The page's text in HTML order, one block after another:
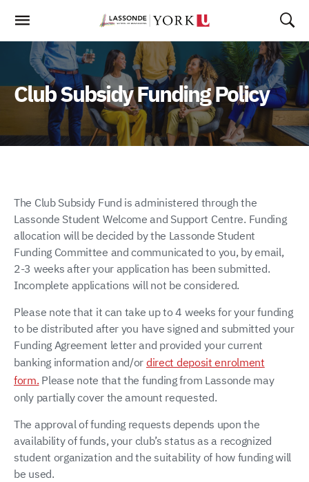
Club Subsidy Funding Policy
The Club Subsidy Fund is administered through the
Lassonde Student Welcome and Support Centre. Funding
allocation will be decided by the Lassonde Student
Funding Committee and communicated to you, by email,
2-3 weeks after your application has been submitted.
Incomplete applications will not be considered.
Please note that it can take up to 4 weeks for your funding
to be distributed after you have signed and submitted your
Funding Agreement letter and provided your current
banking information and/or direct deposit enrolment
form. Please note that the funding from Lassonde may
only partially cover the amount requested.
The approval of funding requests depends upon the
availability of funds, your club’s status as a recognized
student organization and the suitability of how funding will
be used.